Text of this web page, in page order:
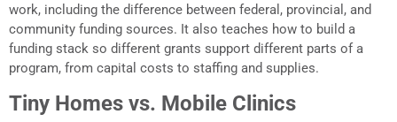
work, including the difference between federal, provincial, and
community funding sources. It also teaches how to build a
funding stack so different grants support different parts of a
program, from capital costs to staffing and supplies.
Tiny Homes vs. Mobile Clinics